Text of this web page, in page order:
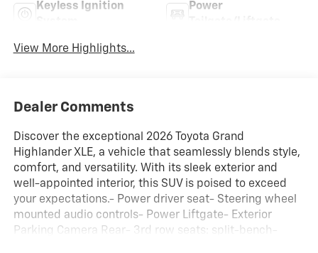
Keyless Ignition
Power
View More Highlights...
Dealer Comments
Discover the exceptional 2026 Toyota Grand
Highlander XLE, a vehicle that seamlessly blends style,
comfort, and versatility. With its sleek exterior and
well-appointed interior, this SUV is poised to exceed
your expectations.- Power driver seat- Steering wheel
mounted audio controls- Power Liftgate- Exterior
Parking Camera Rear- 3rd row seats: split-bench-